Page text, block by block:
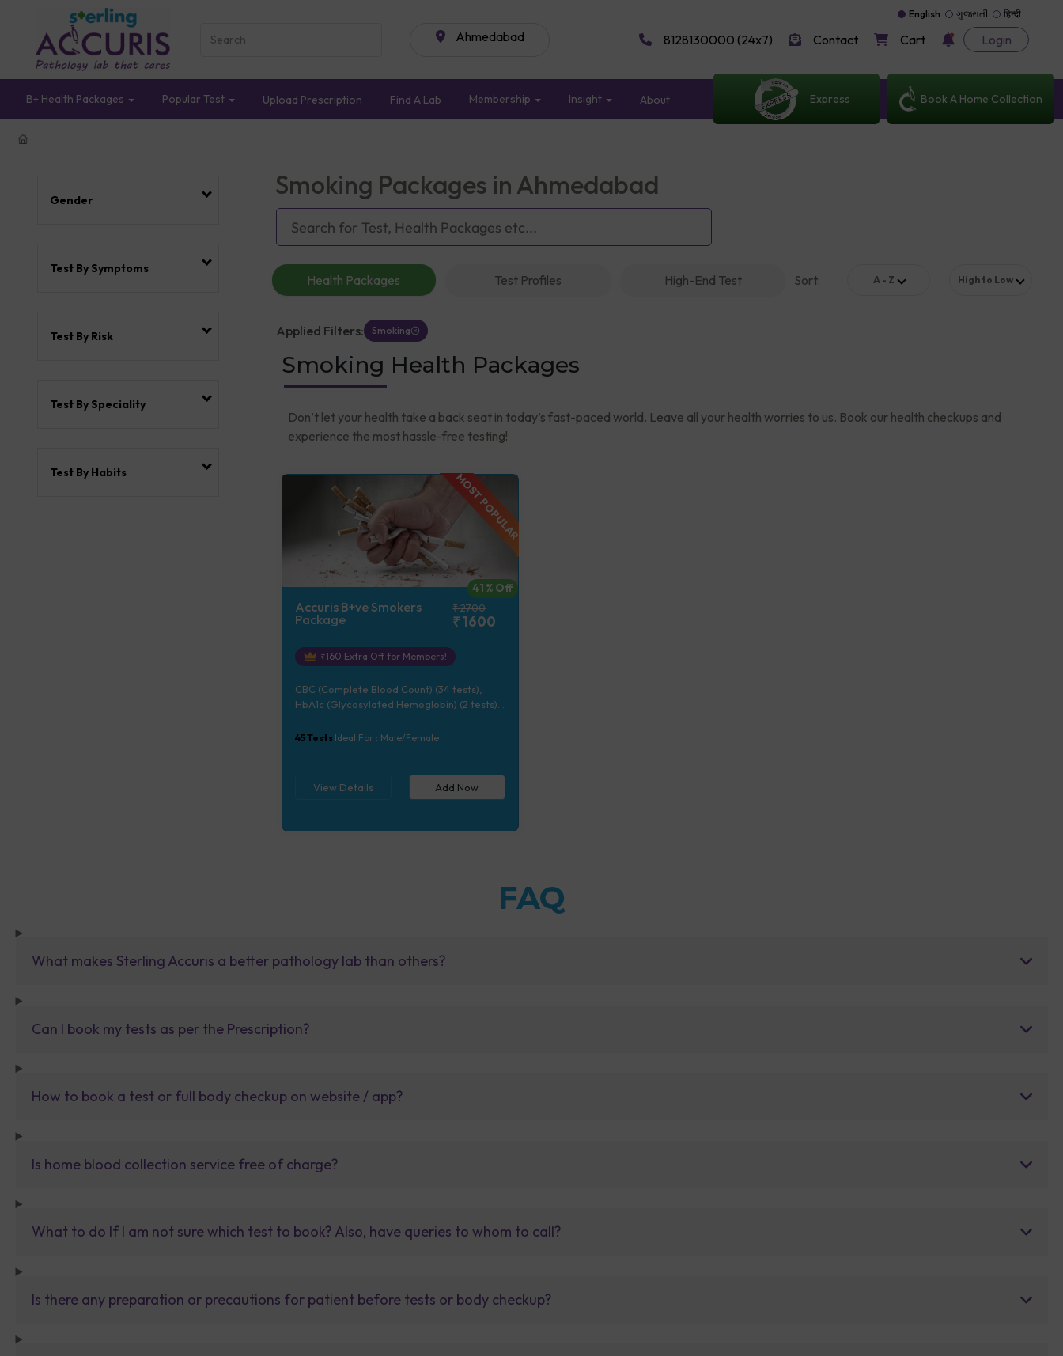
Ahmedabad
English ગુજરાતી हिन्दी
8128130000 (24x7) Contact Cart Login
B+ Health Packages Popular Test Upload Prescription Find A Lab Membership Insight About Express Book A Home Collection
Gender
Test By Symptoms
Test By Risk
Test By Speciality
Test By Habits
Smoking Packages in Ahmedabad
Health Packages Test Profiles High-End Test Sort: A - Z High to Low
Applied Filters: Smoking
Smoking Health Packages
Don’t let your health take a back seat in today’s fast-paced world. Leave all your health worries to us. Book our health checkups and
experience the most hassle-free testing!
MOST POPULAR
41 % Off
Accuris B+ve Smokers
Package
₹2700
₹1600
₹160 Extra Off for Members!
CBC (Complete Blood Count) (34 tests),
HbA1c (Glycosylated Hemoglobin) (2 tests),
tests), CEA, Serum/Plasma (1 tests)
45Tests Ideal For : Male/Female
View Details Add Now
FAQ
What makes Sterling Accuris a better pathology lab than others?
Can I book my tests as per the Prescription?
How to book a test or full body checkup on website / app?
Is home blood collection service free of charge?
What to do If I am not sure which test to book? Also, have queries to whom to call?
Is there any preparation or precautions for patient before tests or body checkup?